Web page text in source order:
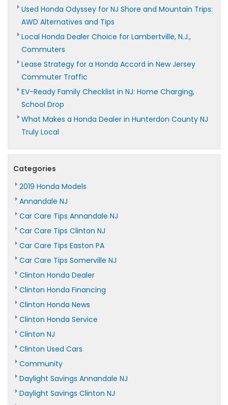
Costs
Used Honda Odyssey for NJ Shore and Mountain Trips:
AWD Alternatives and Tips
Local Honda Dealer Choice for Lambertville, N.J.,
Commuters
Lease Strategy for a Honda Accord in New Jersey
Commuter Traffic
EV-Ready Family Checklist in NJ: Home Charging,
School Drop
What Makes a Honda Dealer in Hunterdon County NJ
Truly Local
Categories
2019 Honda Models
Annandale NJ
Car Care Tips Annandale NJ
Car Care Tips Clinton NJ
Car Care Tips Easton PA
Car Care Tips Somerville NJ
Clinton Honda Dealer
Clinton Honda Financing
Clinton Honda News
Clinton Honda Service
Clinton NJ
Clinton Used Cars
Community
Daylight Savings Annandale NJ
Daylight Savings Clinton NJ